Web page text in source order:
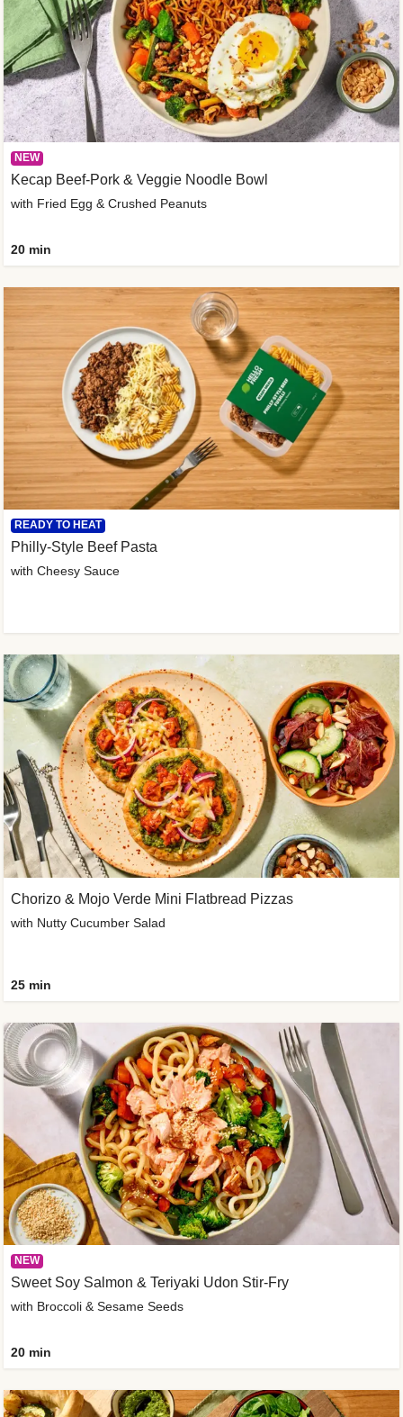
READY TO HEAT
Philly-Style Beef Pasta
with Cheesy Sauce
NEW
Kecap Beef-Pork & Veggie Noodle Bowl
with Fried Egg & Crushed Peanuts
20 min
Chorizo & Mojo Verde Mini Flatbread Pizzas
with Nutty Cucumber Salad
25 min
NEW
Sweet Soy Salmon & Teriyaki Udon Stir-Fry
with Broccoli & Sesame Seeds
20 min